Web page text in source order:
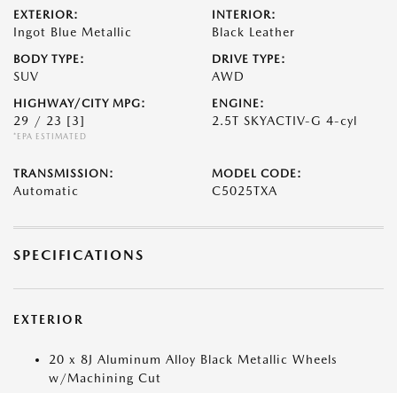
EXTERIOR:
Ingot Blue Metallic
INTERIOR:
Black Leather
BODY TYPE:
SUV
DRIVE TYPE:
AWD
HIGHWAY/CITY MPG:
29 / 23 [3]
*EPA ESTIMATED
ENGINE:
2.5T SKYACTIV-G 4-cyl
TRANSMISSION:
Automatic
MODEL CODE:
C5025TXA
SPECIFICATIONS
EXTERIOR
20 x 8J Aluminum Alloy Black Metallic Wheels
w/Machining Cut